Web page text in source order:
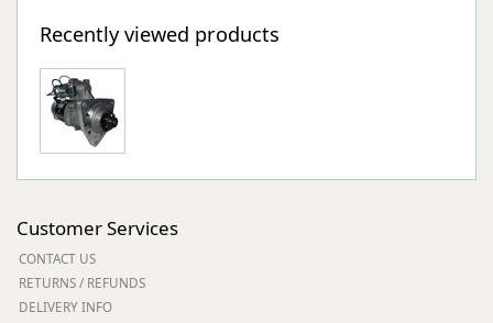
Recently viewed products
Customer Services
CONTACT US
RETURNS / REFUNDS
DELIVERY INFO